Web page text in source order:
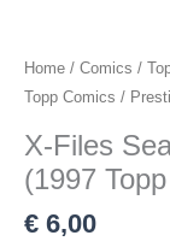
Home / Comics /
Topp Comics /
X-Files
(1997
€ 6,00